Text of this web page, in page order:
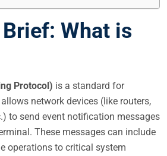
What is
Protocol) is a standard for
network devices (like routers,
to send event notification messages
These messages can include
operations to critical system